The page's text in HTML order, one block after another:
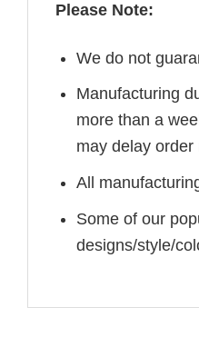
Please Note:
We do not
Manufacturing
more than a
may delay
All
Some of our
designs/style/